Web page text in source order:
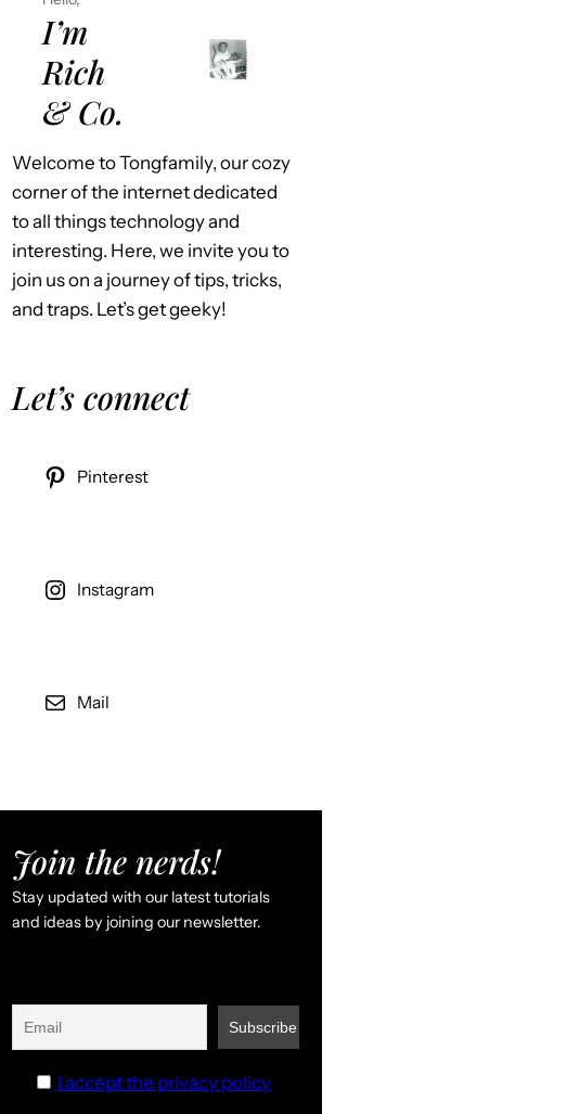
I’m
Rich
& Co.
Welcome to Tongfamily, our cozy
corner of the internet dedicated
to all things technology and
interesting. Here, we invite you to
join us on a journey of tips, tricks,
and traps. Let’s get geeky!
Let’s connect
Pinterest
Instagram
Mail
Join the nerds!
Stay updated with our latest tutorials
and ideas by joining our newsletter.
I accept the privacy policy